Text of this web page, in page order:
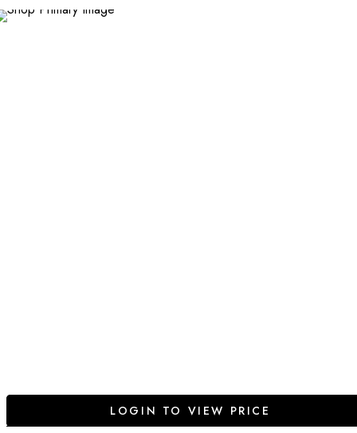
LOGIN TO VIEW PRICE